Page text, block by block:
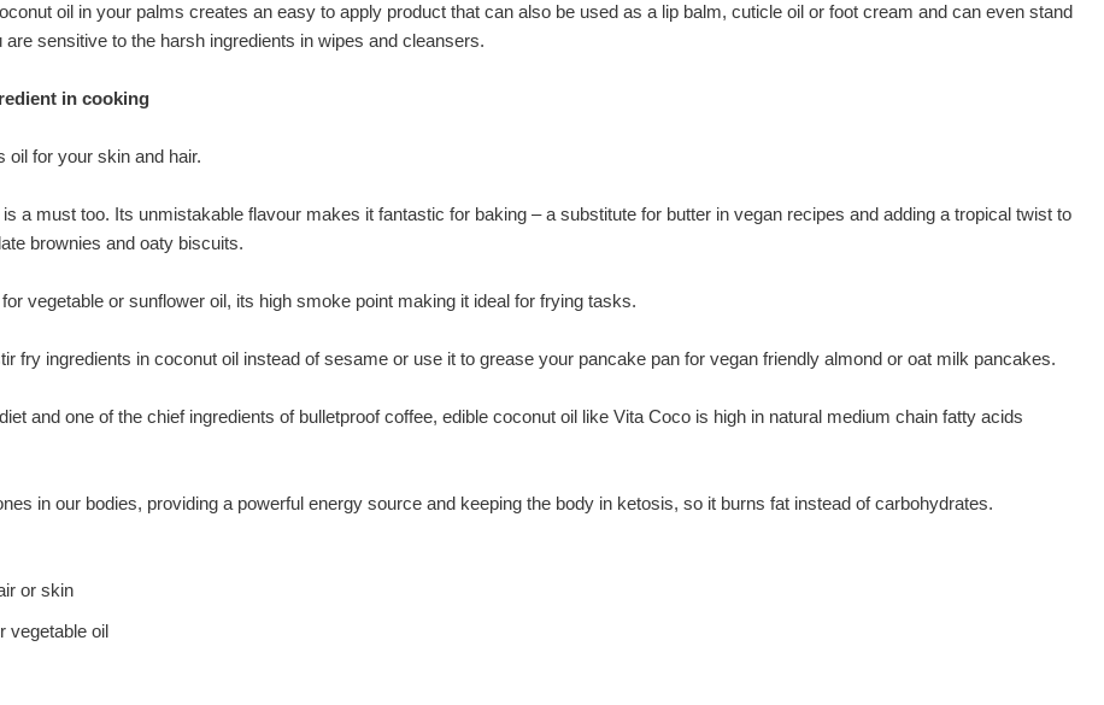
oil in your palms creates an easy to apply product that can also be used as a lip balm, cuticle oil or foot cream and can even stand
sensitive to the harsh ingredients in wipes and cleansers.
in cooking
oil for your skin and hair.
a must too. Its unmistakable flavour makes it fantastic for baking – a substitute for butter in vegan recipes and adding a tropical twist to
brownies and oaty biscuits.
vegetable or sunflower oil, its high smoke point making it ideal for frying tasks.
fry ingredients in coconut oil instead of sesame or use it to grease your pancake pan for vegan friendly almond or oat milk pancakes.
and one of the chief ingredients of bulletproof coffee, edible coconut oil like Vita Coco is high in natural medium chain fatty acids
in our bodies, providing a powerful energy source and keeping the body in ketosis, so it burns fat instead of carbohydrates.
or skin
vegetable oil